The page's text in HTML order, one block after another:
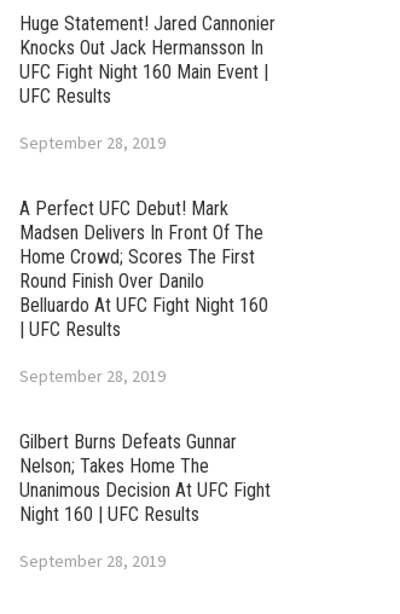
Huge Statement! Jared Cannonier
Knocks Out Jack Hermansson In
UFC Fight Night 160 Main Event |
UFC Results
September 28, 2019
A Perfect UFC Debut! Mark
Madsen Delivers In Front Of The
Home Crowd; Scores The First
Round Finish Over Danilo
Belluardo At UFC Fight Night 160
| UFC Results
September 28, 2019
Gilbert Burns Defeats Gunnar
Nelson; Takes Home The
Unanimous Decision At UFC Fight
Night 160 | UFC Results
September 28, 2019